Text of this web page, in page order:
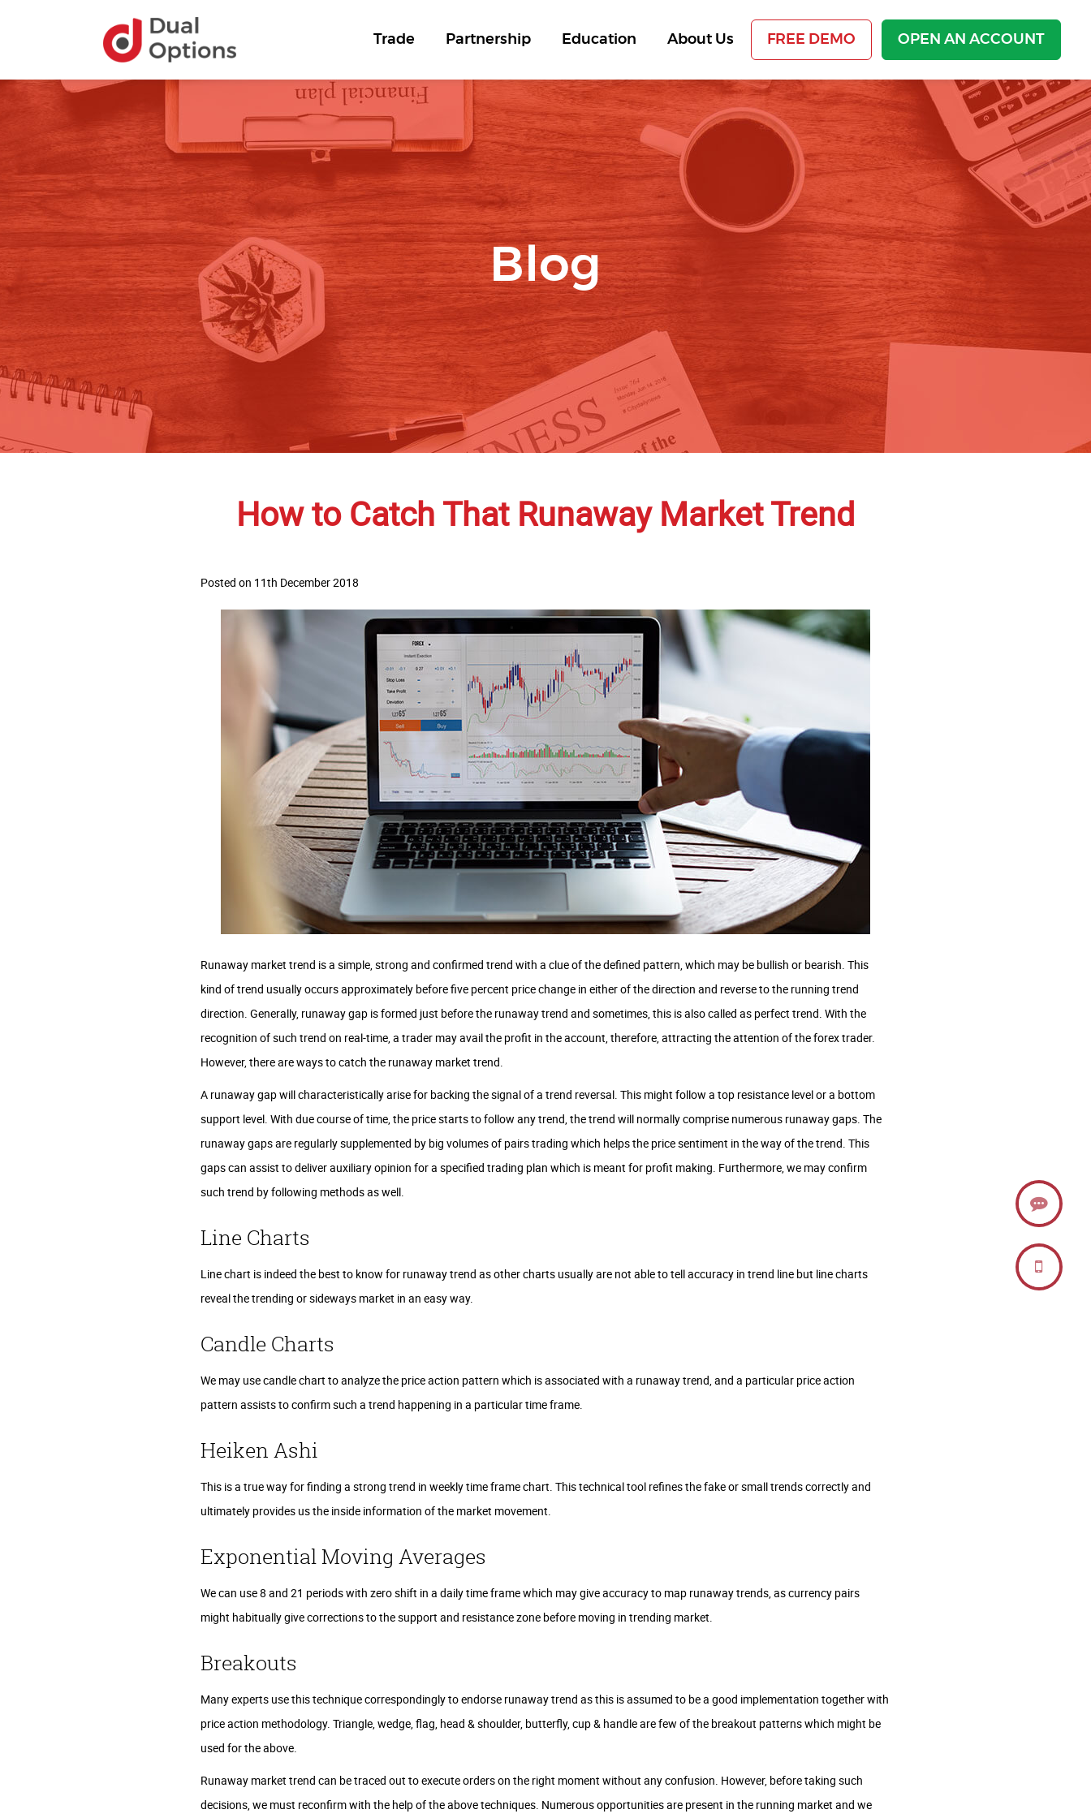
Trade Partnership Education About Us FREE DEMO OPEN AN ACCOUNT
Blog
How to Catch That Runaway Market Trend
Posted on 11th December 2018
Runaway market trend is a simple, strong and confirmed trend with a clue of the defined pattern, which may be bullish or bearish. This
kind of trend usually occurs approximately before five percent price change in either of the direction and reverse to the running trend
direction. Generally, runaway gap is formed just before the runaway trend and sometimes, this is also called as perfect trend. With the
recognition of such trend on real-time, a trader may avail the profit in the account, therefore, attracting the attention of the forex trader.
However, there are ways to catch the runaway market trend.
A runaway gap will characteristically arise for backing the signal of a trend reversal. This might follow a top resistance level or a bottom
support level. With due course of time, the price starts to follow any trend, the trend will normally comprise numerous runaway gaps. The
runaway gaps are regularly supplemented by big volumes of pairs trading which helps the price sentiment in the way of the trend. This
gaps can assist to deliver auxiliary opinion for a specified trading plan which is meant for profit making. Furthermore, we may confirm
such trend by following methods as well.
Line Charts
Line chart is indeed the best to know for runaway trend as other charts usually are not able to tell accuracy in trend line but line charts
reveal the trending or sideways market in an easy way.
Candle Charts
We may use candle chart to analyze the price action pattern which is associated with a runaway trend, and a particular price action
pattern assists to confirm such a trend happening in a particular time frame.
Heiken Ashi
This is a true way for finding a strong trend in weekly time frame chart. This technical tool refines the fake or small trends correctly and
ultimately provides us the inside information of the market movement.
Exponential Moving Averages
We can use 8 and 21 periods with zero shift in a daily time frame which may give accuracy to map runaway trends, as currency pairs
might habitually give corrections to the support and resistance zone before moving in trending market.
Breakouts
Many experts use this technique correspondingly to endorse runaway trend as this is assumed to be a good implementation together with
price action methodology. Triangle, wedge, flag, head & shoulder, butterfly, cup & handle are few of the breakout patterns which might be
used for the above.
Runaway market trend can be traced out to execute orders on the right moment without any confusion. However, before taking such
decisions, we must reconfirm with the help of the above techniques. Numerous opportunities are present in the running market and we